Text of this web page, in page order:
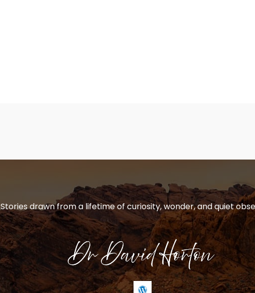
Stories drawn from a lifetime of curiosity, wonder, and quiet